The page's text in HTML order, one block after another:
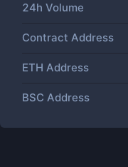
24h Volume
Contract Address
ETH Address
BSC Address